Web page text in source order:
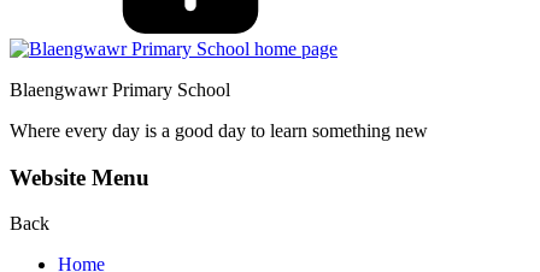
Blaengwawr Primary School
Where every day is a good day to learn something new
Website Menu
Back
Home